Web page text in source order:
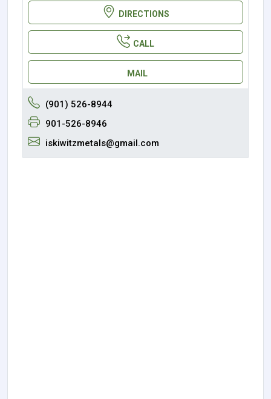
DIRECTIONS
CALL
MAIL
(901) 526-8944
901-526-8946
iskiwitzmetals@gmail.com